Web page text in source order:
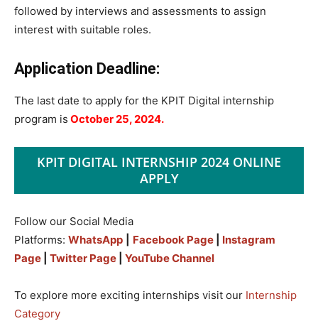
followed by interviews and assessments to assign
interest with suitable roles.
Application Deadline:
The last date to apply for the KPIT Digital internship
program is October 25, 2024.
KPIT DIGITAL INTERNSHIP 2024 ONLINE
APPLY
Follow our Social Media
Platforms: WhatsApp Facebook Page
Instagram
Page
Twitter Page YouTube Channel
To explore more exciting internships visit our Internship
Category